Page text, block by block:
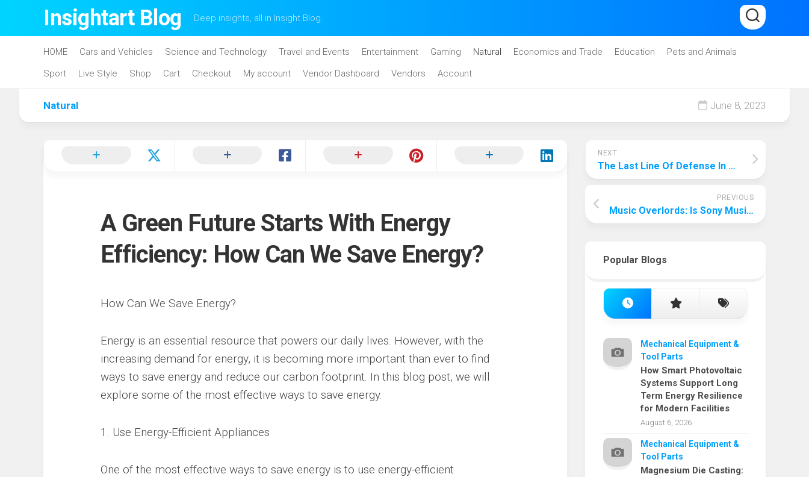
Insightart Blog Deep insights, all in Insight Blog.
HOME Cars and Vehicles Science and Technology Travel and Events Entertainment Gaming Natural Economics and Trade Education
Pets and Animals
Sport
Live Style Shop Cart Checkout My account Vendor Dashboard Vendors Account
Natural June 8, 2023
A Green Future Starts With Energy
Efficiency: How Can We Save Energy?
How Can We Save Energy?
Energy is an essential resource that powers our daily lives. However, with the
increasing demand for energy, it is becoming more important than ever to find
ways to save energy and reduce our carbon footprint. In this blog post, we will
explore some of the most effective ways to save energy.
1. Use Energy-Efficient Appliances
One of the most effective ways to save energy is to use energy-efficient
NEXT
The Last Line Of Defense In The Era Of Artificial Intelligence: Which Industry Is Least Likely To Be Replaced By Artificial Intelligence Ai?
PREVIOUS
Music Overlords: Is Sony Music The Biggest Music Company?
Popular Blogs
Mechanical Equipment &
Tool Parts
How Smart Photovoltaic
Systems Support Long
Term Energy Resilience
for Modern Facilities
August 6, 2026
Mechanical Equipment &
Tool Parts
Magnesium Die Casting: